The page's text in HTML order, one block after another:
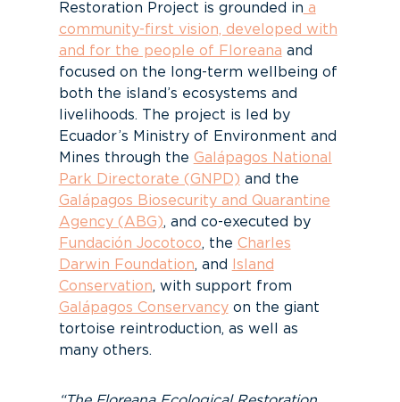
Restoration Project is grounded in a
community-first vision, developed with
and for the people of Floreana and
focused on the long-term wellbeing of
both the island’s ecosystems and
livelihoods. The project is led by
Ecuador’s Ministry of Environment and
Mines through the Galápagos National
Park Directorate (GNPD) and the
Galápagos Biosecurity and Quarantine
Agency (ABG), and co-executed by
Fundación Jocotoco, the Charles
Darwin Foundation, and
Island
Conservation, with support from
Galápagos Conservancyon the giant
tortoise reintroduction, as well as
many others.